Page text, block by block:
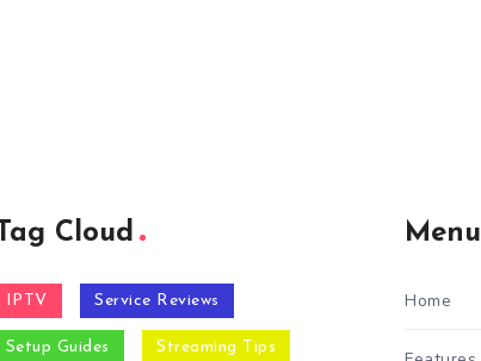
Tag Cloud
IPTV Service Reviews
Setup Guides Streaming Tips
Menu
Home